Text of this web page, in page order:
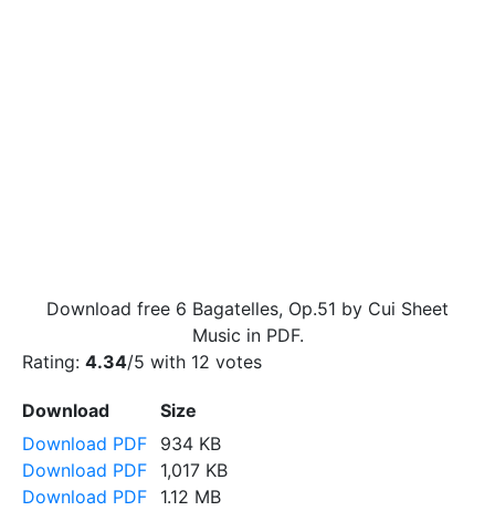
Download free 6 Bagatelles, Op.51 by Cui Sheet
Music in PDF.
Rating: 4.34/5 with 12 votes
Download
Size
Download PDF
934 KB
Download PDF
1,017 KB
Download PDF
1.12 MB